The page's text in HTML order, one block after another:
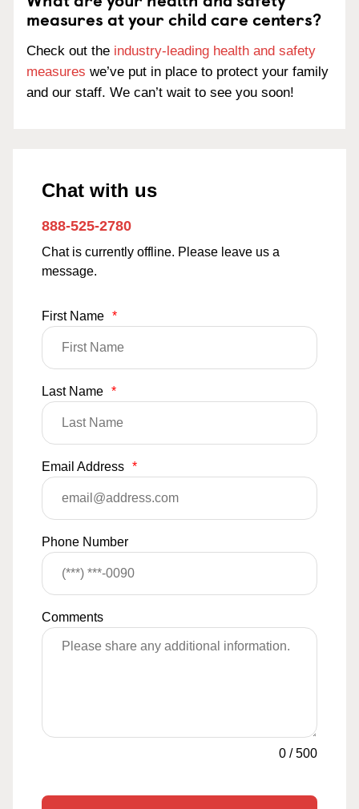
measures at your child care centers?
Check out the industry-leading health and safety
measures we’ve put in place to protect your family
and our staff. We can’t wait to see you soon!
Chat with us
888-525-2780
Chat is currently offline. Please leave us a
message.
First Name *
Last Name *
Email Address *
Phone Number
Comments
0 /500